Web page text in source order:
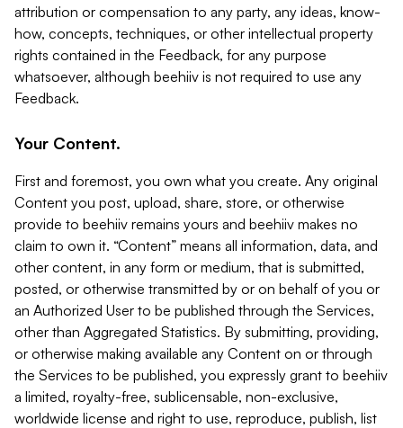
attribution or compensation to any party, any ideas, know-
how, concepts, techniques, or other intellectual property
rights contained in the Feedback, for any purpose
whatsoever, although beehiiv is not required to use any
Feedback.
Your Content.
First and foremost, you own what you create. Any original
Content you post, upload, share, store, or otherwise
provide to beehiiv remains yours and beehiiv makes no
claim to own it. “Content” means all information, data, and
other content, in any form or medium, that is submitted,
posted, or otherwise transmitted by or on behalf of you or
an Authorized User to be published through the Services,
other than Aggregated Statistics. By submitting, providing,
or otherwise making available any Content on or through
the Services to be published, you expressly grant to beehiiv
a limited, royalty-free, sublicensable, non-exclusive,
worldwide license and right to use, reproduce, publish, list